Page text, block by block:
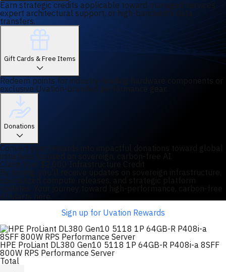
Earn strategic credits applicable toward managed services,
expert architectural support, or high-bandwidth data
transfers.
Gift Cards & Free Items
Redeem points for industry-leading hardware components or
exclusive Uvation-branded performance gear.
Donations
Convert your rewards into impactful donations toward global
initiatives focused on sovereign, carbon-free AI.
Claim Your $2,000 Infrastructure Credit
By joining, you'll receive updates on sovereign infrastructure,
specialized compute releases, and strategic platform
updates. Your journey toward high-performance, carbon-free
AI starts here.
Sign up for Uvation Rewards
HPE ProLiant DL380 Gen10 5118 1P 64GB-R P408i-a 8SFF
800W RPS Performance Server
Total